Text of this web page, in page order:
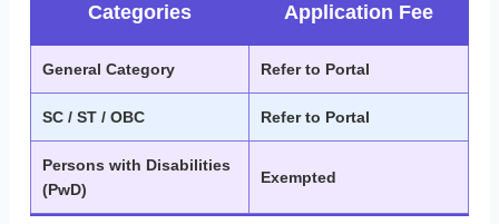
Categories Application Fee
General Category Refer to Portal
SC / ST / OBC Refer to Portal
Persons with Disabilities
(PwD)
Exempted